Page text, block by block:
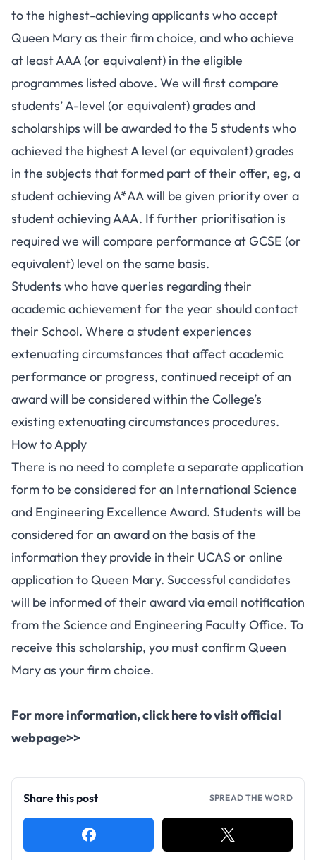
to the highest-achieving applicants who accept
Queen Mary as their firm choice, and who achieve
at least AAA (or equivalent) in the eligible
programmes listed above. We will first compare
students’ A-level (or equivalent) grades and
scholarships will be awarded to the 5 students who
achieved the highest A level (or equivalent) grades
in the subjects that formed part of their offer, eg, a
student achieving A*AA will be given priority over a
student achieving AAA. If further prioritisation is
required we will compare performance at GCSE (or
equivalent) level on the same basis.
Students who have queries regarding their
academic achievement for the year should contact
their School. Where a student experiences
extenuating circumstances that affect academic
performance or progress, continued receipt of an
award will be considered within the College’s
existing extenuating circumstances procedures.
How to Apply
There is no need to complete a separate application
form to be considered for an International Science
and Engineering Excellence Award. Students will be
considered for an award on the basis of the
information they provide in their UCAS or online
application to Queen Mary. Successful candidates
will be informed of their award via email notification
from the Science and Engineering Faculty Office. To
receive this scholarship, you must confirm Queen
Mary as your firm choice.
For more information, click here to visit official
webpage>>
Share this post SPREAD THE WORD